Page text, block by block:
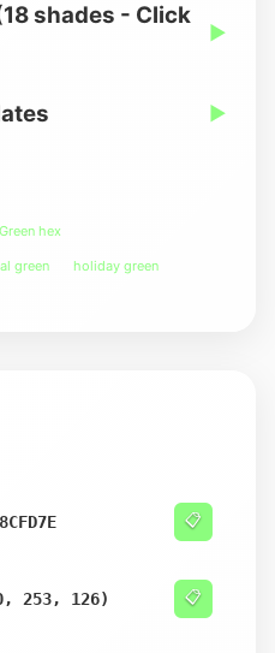
shades - Click
▶
▶
hex
green holiday green
📋
253, 126) 📋